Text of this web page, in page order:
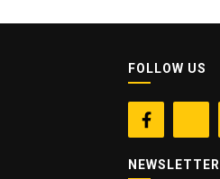
FOLLOW US

NEWSLETTER